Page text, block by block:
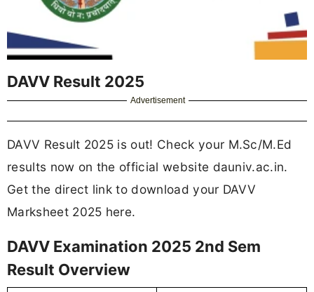
DAVV Result 2025
Advertisement
DAVV Result 2025 is out! Check your M.Sc/M.Ed
results now on the official website dauniv.ac.in.
Get the direct link to download your DAVV
Marksheet 2025 here.
DAVV Examination 2025 2nd Sem
Result Overview